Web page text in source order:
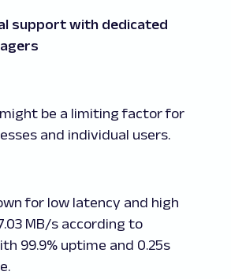
support with dedicated
be a limiting factor for
and individual users.
for low latency and high
MB/s according to
99.9% uptime and 0.25s